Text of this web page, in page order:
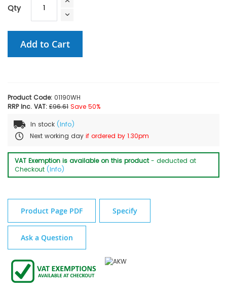
Qty
Add to Cart
Product Code: 01190WH
RRP Inc. VAT: £96.61 Save 50%
In stock (Info)
Next working day if ordered by 1.30pm
VAT Exemption is available on this product- deducted at
Checkout (Info)
Product Page PDF Specify
Ask a Question